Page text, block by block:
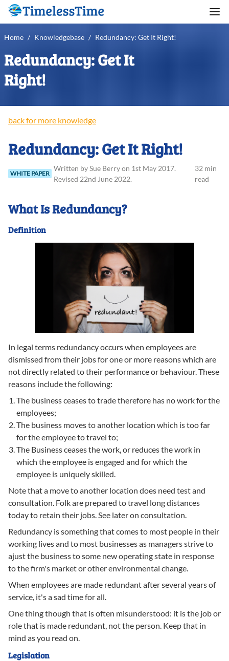
Home / Knowledgebase / Redundancy: Get It Right!
Redundancy: Get It
Right!
back for more knowledge
Redundancy: Get It Right!
WHITE PAPER
Written bySue Berryon 1st May 2017.
Revised 22nd June 2022.
32 min
read
What Is Redundancy?
Definition
In legal terms redundancy occurs when employees are
dismissed from their jobs for one or more reasons which are
not directly related to their performance or behaviour. These
reasons include the following:
The business ceases to trade therefore has no work for the
employees;
The business moves to another location which is too far
for the employee to travel to;
The Business ceases the work, or reduces the work in
which the employee is engaged and for which the
employee is uniquely skilled.
Note that a move to another location does need test and
consultation. Folk are prepared to travel long distances
today to retain their jobs. See later on consultation.
Redundancy is something that comes to most people in their
working lives and to most businesses as managers strive to
ajust the business to some new operating state in response
to the firm's market or other environmental change.
When employees are made redundant after several years of
service, it's a sad time for all.
One thing though that is often misunderstood: it is the job or
role that is made redundant, not the person. Keep that in
mind as you read on.
Legislation